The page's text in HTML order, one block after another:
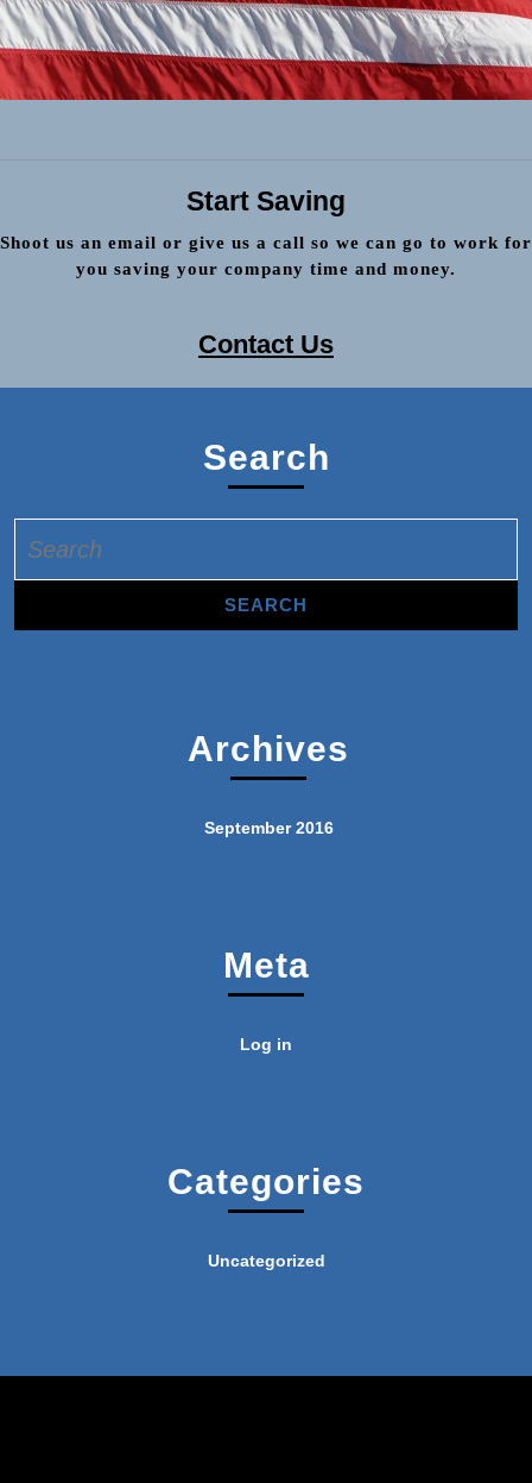
Start Saving
Shoot us an email or give us a call so we can go to work for
you saving your company time and money.
Contact Us
Search
for:
Archives
September 2016
Meta
Log in
Categories
Uncategorized